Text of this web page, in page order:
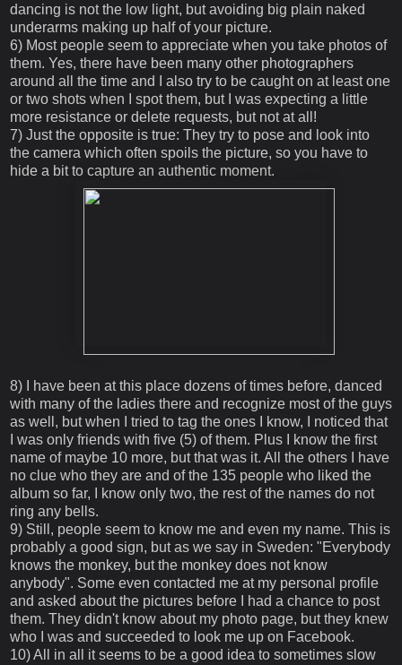
dancing is not the low light, but avoiding big plain naked
underarms making up half of your picture.
6) Most people seem to appreciate when you take photos of
them. Yes, there have been many other photographers
around all the time and I also try to be caught on at least one
or two shots when I spot them, but I was expecting a little
more resistance or delete requests, but not at all!
7) Just the opposite is true: They try to pose and look into
the camera which often spoils the picture, so you have to
hide a bit to capture an authentic moment.
8) I have been at this place dozens of times before, danced
with many of the ladies there and recognize most of the guys
as well, but when I tried to tag the ones I know, I noticed that
I was only friends with five (5) of them. Plus I know the first
name of maybe 10 more, but that was it. All the others I have
no clue who they are and of the 135 people who liked the
album so far, I know only two, the rest of the names do not
ring any bells.
9) Still, people seem to know me and even my name. This is
probably a good sign, but as we say in Sweden: "Everybody
knows the monkey, but the monkey does not know
anybody". Some even contacted me at my personal profile
and asked about the pictures before I had a chance to post
them. They didn't know about my photo page, but they knew
who I was and succeeded to look me up on Facebook.
10) All in all it seems to be a good idea to sometimes slow